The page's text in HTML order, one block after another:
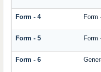
Form - 4 Form
Form - 5 Form
Form - 6